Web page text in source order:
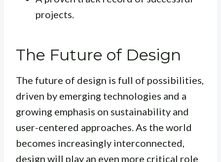
projects.
The Future of Design
The future of design is full of possibilities,
driven by emerging technologies and a
growing emphasis on sustainability and
user-centered approaches. As the world
becomes increasingly interconnected,
design will play an even more critical role